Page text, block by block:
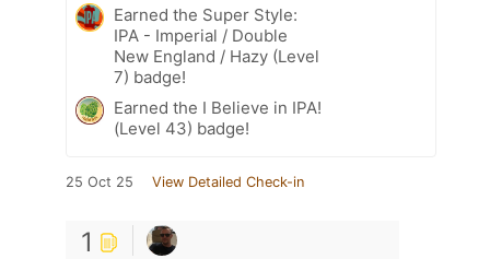
Earned the Super Style:
IPA - Imperial / Double
New England / Hazy (Level
7) badge!
Earned the I Believe in IPA!
(Level 43) badge!
25 Oct 25 View Detailed Check-in
1